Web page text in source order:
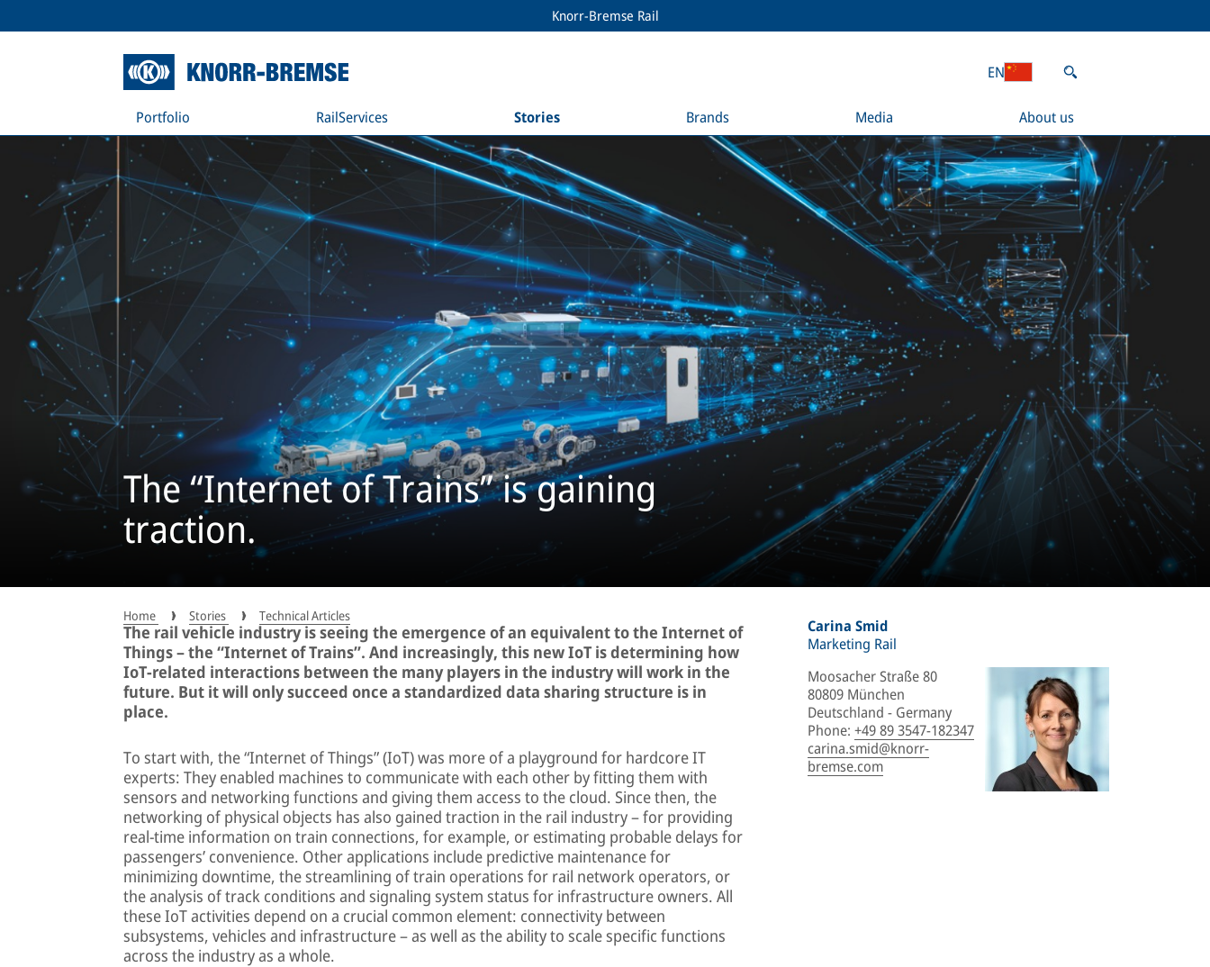
Knorr-Bremse Rail
Portfolio RailServices Stories Brands Media About us
EN
The “Internet of Trains” is gaining
traction.
Home Stories Technical Articles
The rail vehicle industry is seeing the emergence of an equivalent to the Internet of
Things – the “Internet of Trains”. And increasingly, this new IoT is determining how
IoT-related interactions between the many players in the industry will work in the
future. But it will only succeed once a standardized data sharing structure is in
place.
To start with, the “Internet of Things” (IoT) was more of a playground for hardcore IT
experts: They enabled machines to communicate with each other by fitting them with
sensors and networking functions and giving them access to the cloud. Since then, the
networking of physical objects has also gained traction in the rail industry – for providing
real-time information on train connections, for example, or estimating probable delays for
passengers’ convenience. Other applications include predictive maintenance for
minimizing downtime, the streamlining of train operations for rail network operators, or
the analysis of track conditions and signaling system status for infrastructure owners. All
these IoT activities depend on a crucial common element: connectivity between
subsystems, vehicles and infrastructure – as well as the ability to scale specific functions
across the industry as a whole.
Carina Smid
Marketing Rail
Moosacher Straße 80
80809 München
Deutschland - Germany
Phone: +49 89 3547-182347
carina.smid@knorr-
bremse.com